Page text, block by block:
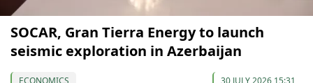
SOCAR, Gran Tierra Energy to launch
seismic exploration in Azerbaijan
ECONOMICS 30 JULY 2026 15:31